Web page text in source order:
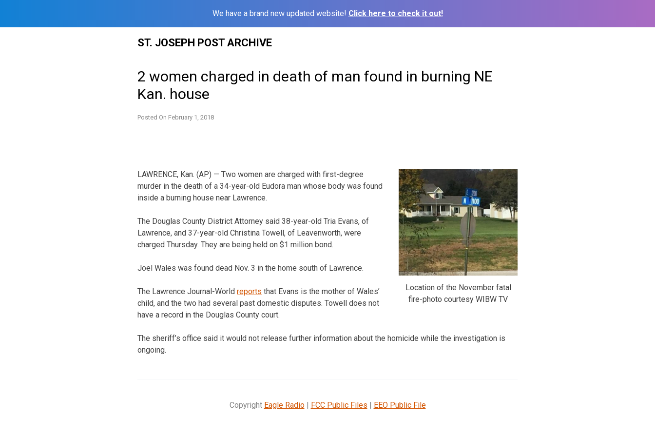
We have a brand new updated website! Click here to check it out!
ST. JOSEPH POST ARCHIVE
2 women charged in death of man found in burning NE
Kan. house
Posted On February 1, 2018
Location of the November fatal
fire-photo courtesy WIBW TV
LAWRENCE, Kan. (AP) — Two women are charged with first-degree
murder in the death of a 34-year-old Eudora man whose body was found
inside a burning house near Lawrence.
The Douglas County District Attorney said 38-year-old Tria Evans, of
Lawrence, and 37-year-old Christina Towell, of Leavenworth, were
charged Thursday. They are being held on $1 million bond.
Joel Wales was found dead Nov. 3 in the home south of Lawrence.
The Lawrence Journal-World reports that Evans is the mother of Wales’
child, and the two had several past domestic disputes. Towell does not
have a record in the Douglas County court.
The sheriff’s office said it would not release further information about the homicide while the investigation is
ongoing.
Copyright Eagle Radio| FCC Public Files | EEO Public File